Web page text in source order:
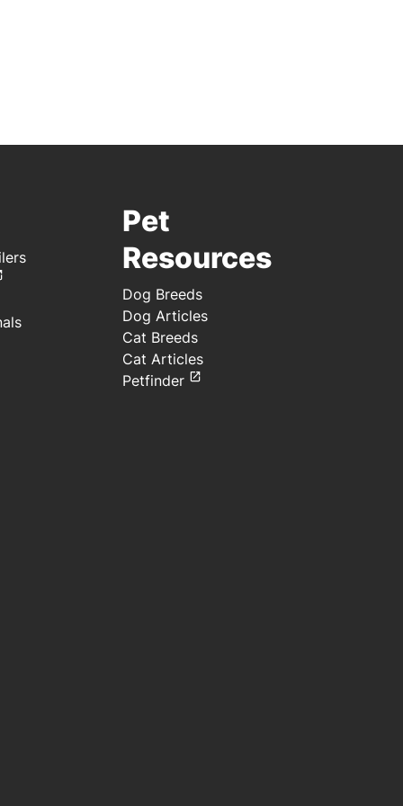
Pet
Resources
Dog Breeds
Dog Articles
Cat Breeds
Cat Articles
Petfinder